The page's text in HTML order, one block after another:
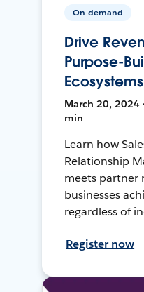
On-demand
Drive
Purpose-
Ecosystems
March 20, 2024
min
Learn how
Relationship
meets partner
businesses
regardless of
Register now